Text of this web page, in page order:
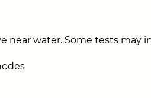
near water. Some tests may